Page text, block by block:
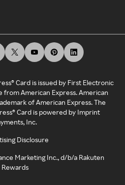
Card is issued by First Electronic
from American Express. American
of American Express. The
Card is powered by Imprint
Inc.
Disclosure
Marketing Inc., d/b/a Rakuten
Rewards